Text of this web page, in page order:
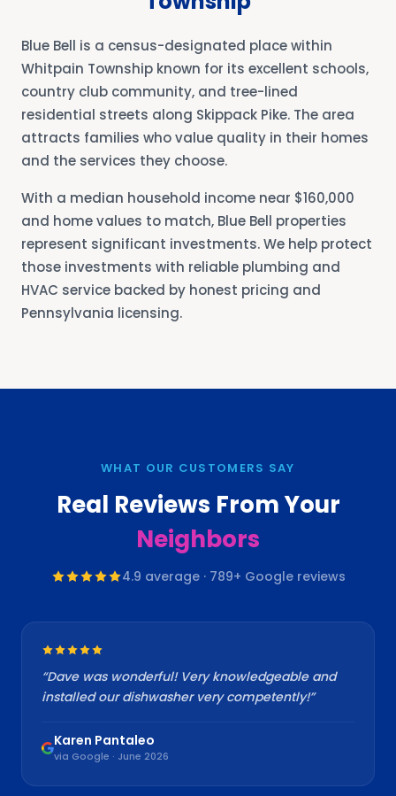
Blue Bell is a census-designated place within
Whitpain Township known for its excellent schools,
country club community, and tree-lined
residential streets along Skippack Pike. The area
attracts families who value quality in their homes
and the services they choose.
With a median household income near $160,000
and home values to match, Blue Bell properties
represent significant investments. We help protect
those investments with reliable plumbing and
HVAC service backed by honest pricing and
Pennsylvania licensing.
WHAT OUR CUSTOMERS SAY
Real Reviews From Your
Neighbors
4.9 average · 789+ Google reviews
“Dave was wonderful! Very knowledgeable and
installed our dishwasher very competently!”
Karen Pantaleo
via Google · June 2026